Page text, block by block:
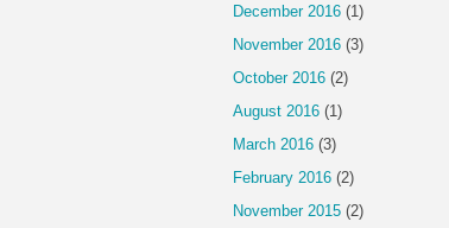
December 2016 (1)
November 2016 (3)
October 2016 (2)
August 2016 (1)
March 2016 (3)
February 2016 (2)
November 2015 (2)